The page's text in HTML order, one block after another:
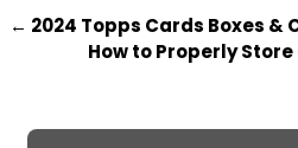
← 2024 Topps Cards Boxes &
How to Properly